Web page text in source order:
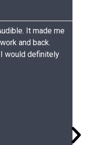
It made me
and back.
would definitely